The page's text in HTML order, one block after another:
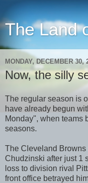
The Land
MONDAY, DECEMBER 30,
Now, the silly
The regular season is
have already begun
Monday", when teams
seasons.
The Cleveland
Chudzinski after just 1
loss to division rival
front office betrayed